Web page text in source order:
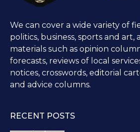
We can cover a wide variety of
politics, business, sports and
materials such as opinion
forecasts, reviews of local
notices, crosswords, editorial
and advice columns.
RECENT POSTS